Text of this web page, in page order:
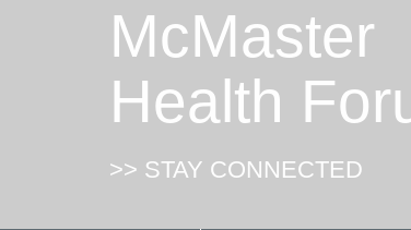
McMaster
Health
>> STAY CONNECTED